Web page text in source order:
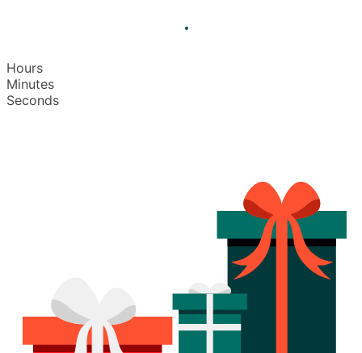
Hours
Minutes
Seconds